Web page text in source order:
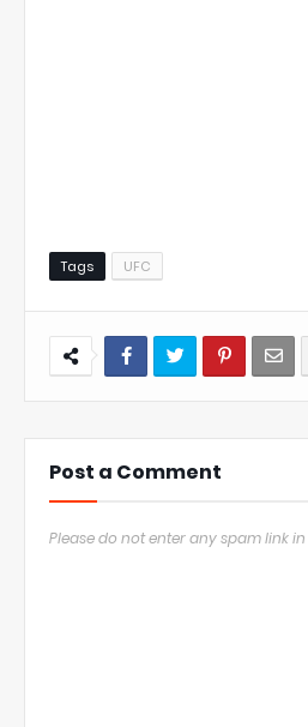
Tags UFC
Post a Comment
Please do not enter any spam link